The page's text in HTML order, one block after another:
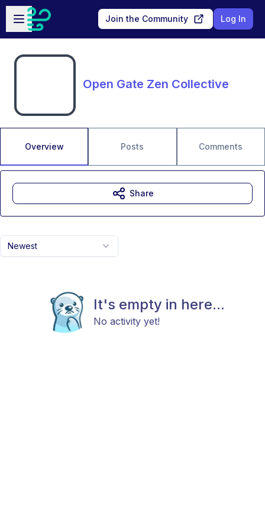
Skip to main content
Open sidebar
Join the Community Log In
Open Gate Zen Collective
Overview Posts Comments
Newest
It's empty in here...
No activity yet!
Share